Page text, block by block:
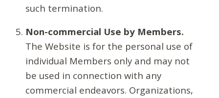
such termination.
Non-commercial Use by Members.
The Website is for the personal use of
individual Members only and may not
be used in connection with any
commercial endeavors. Organizations,